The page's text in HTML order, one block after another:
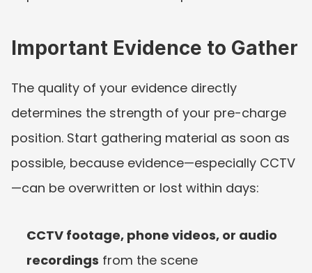
Important Evidence to Gather
The quality of your evidence directly
determines the strength of your pre-charge
position. Start gathering material as soon as
possible, because evidence—especially CCTV
—can be overwritten or lost within days:
CCTV footage, phone videos, or audio
recordings from the scene